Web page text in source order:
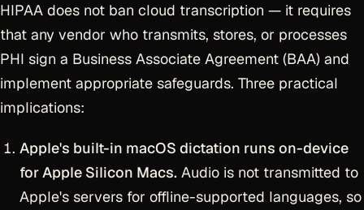
HIPAA does not ban cloud transcription — it requires
that any vendor who transmits, stores, or processes
PHI sign a Business Associate Agreement (BAA) and
implement appropriate safeguards. Three practical
implications:
Apple's built-in macOS dictation runs on-device
for Apple Silicon Macs. Audio is not transmitted to
Apple's servers for offline-supported languages, so